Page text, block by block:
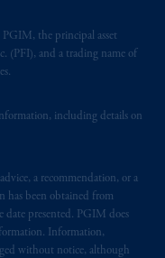
the principal asset
(PFI), and a trading name of
including details on
a recommendation, or a
has been obtained from
date presented. PGIM does
Information,
without notice, although